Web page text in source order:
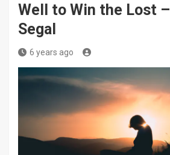
Well to Win the Lost –
Segal
6 years ago